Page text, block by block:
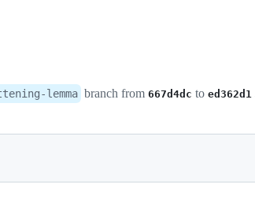
lemma branch from 667d4dc to ed362d1